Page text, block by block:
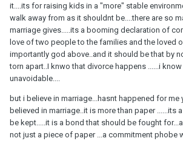
it....its for raising kids in a "more" stable
walk away from as it shouldnt be....there are so
marriage gives.....its a booming declaration of
love of two people to the families and the loved
importantly god above..and it should be that by
torn apart..I knwo that divorce happens ......i
unavoidable....
but i believe in marriage...hasnt happened for me
believed in marriage..it is more than paper ......its
be kept.....it is a bond that should be fought
not just a piece of paper ...a commitment phobe